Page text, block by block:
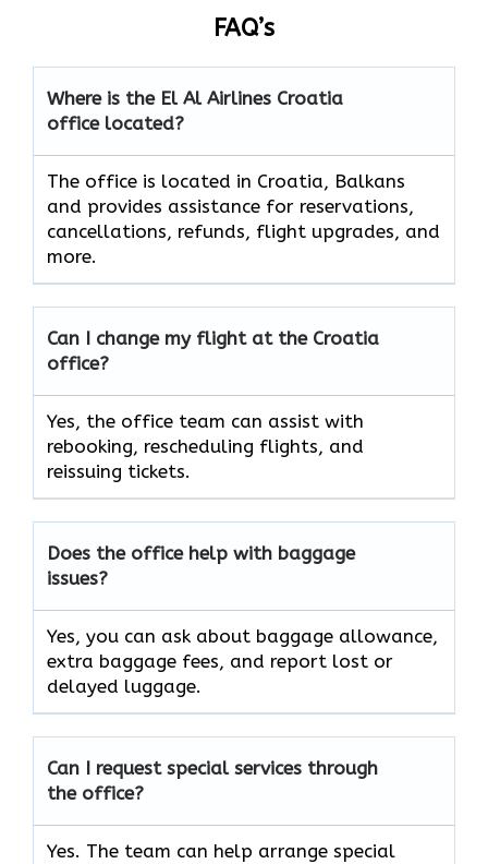
FAQ’s
Where is the El Al Airlines Croatia
office located?
The office is located in Croatia, Balkans
and provides assistance for reservations,
cancellations, refunds, flight upgrades, and
more.
Can I change my flight at the Croatia
office?
Yes, the office team can assist with
rebooking, rescheduling flights, and
reissuing tickets.
Does the office help with baggage
issues?
Yes, you can ask about baggage allowance,
extra baggage fees, and report lost or
delayed luggage.
Can I request special services through
the office?
Yes. The team can help arrange special